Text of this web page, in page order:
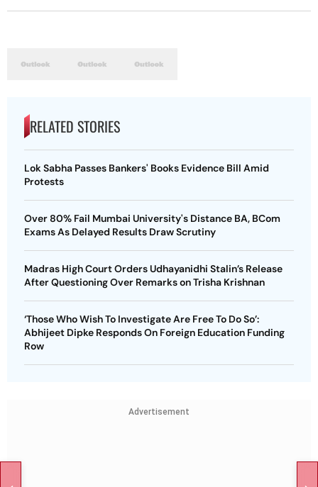
RELATED STORIES
Lok Sabha Passes Bankers' Books Evidence Bill Amid
Protests
Over 80% Fail Mumbai University's Distance BA, BCom
Exams As Delayed Results Draw Scrutiny
Madras High Court Orders Udhayanidhi Stalin’s Release
After Questioning Over Remarks on Trisha Krishnan
‘Those Who Wish To Investigate Are Free To Do So’:
Abhijeet Dipke Responds On Foreign Education Funding
Row
Advertisement